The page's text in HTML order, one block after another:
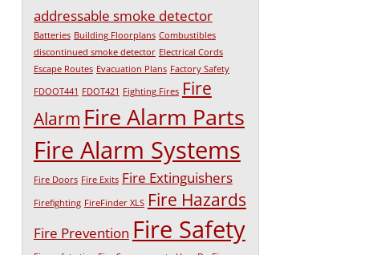
addressable smoke detector
Batteries Building Floorplans Combustibles
discontinued smoke detector Electrical Cords
Escape Routes Evacuation Plans Factory Safety
FDOOT441 FDOT421 Fighting Fires Fire
Alarm Fire Alarm Parts
Fire Alarm Systems
Fire Doors Fire Exits Fire Extinguishers
Firefighting FireFinder XLS Fire Hazards
Fire Prevention Fire Safety